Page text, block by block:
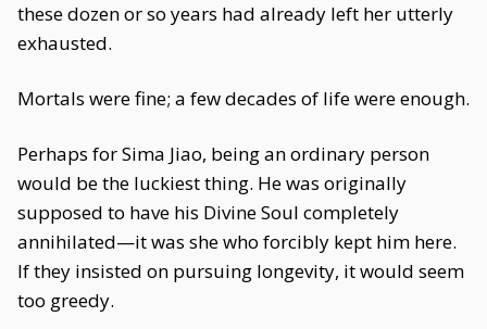
these dozen or so years had already left her utterly
exhausted.
Mortals were fine; a few decades of life were enough.
Perhaps for Sima Jiao, being an ordinary person
would be the luckiest thing. He was originally
supposed to have his Divine Soul completely
annihilated—it was she who forcibly kept him here.
If they insisted on pursuing longevity, it would seem
too greedy.